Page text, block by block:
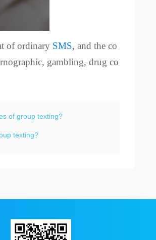
of ordinary SMS, and the co
gambling, drug co
of group texting?
texting?